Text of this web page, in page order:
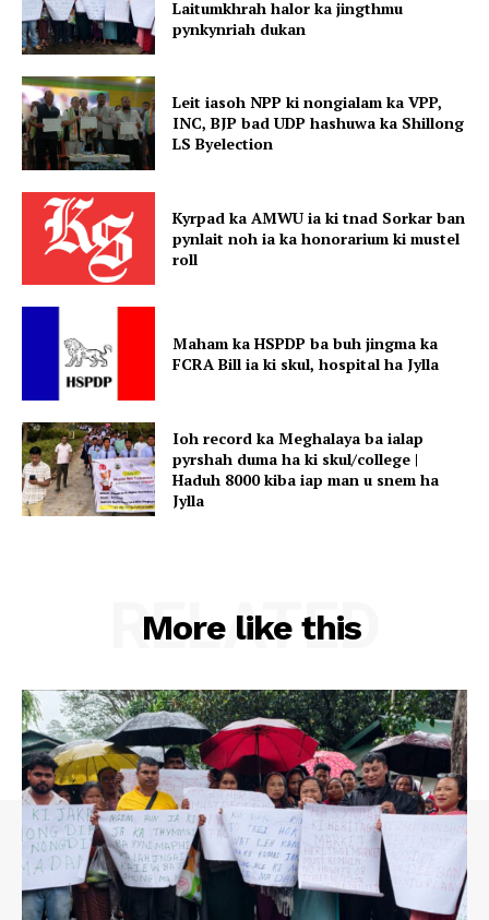
Laitumkhrah halor ka jingthmu
pynkynriah dukan
Leit iasoh NPP ki nongialam ka VPP,
INC, BJP bad UDP hashuwa ka Shillong
LS Byelection
Kyrpad ka AMWU ia ki tnad Sorkar ban
pynlait noh ia ka honorarium ki mustel
roll
Maham ka HSPDP ba buh jingma ka
FCRA Bill ia ki skul, hospital ha Jylla
Ioh record ka Meghalaya ba ialap
pyrshah duma ha ki skul/college |
Haduh 8000 kiba iap man u snem ha
Jylla
More like this
RELATED